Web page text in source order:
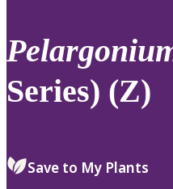
review
enter
Series) (Z)
Save to My Plants